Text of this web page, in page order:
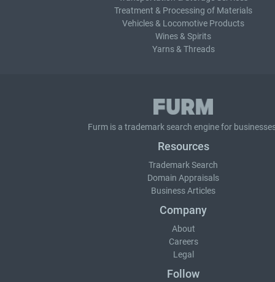
Treatment & Processing of Materials
Vehicles & Locomotive Products
Wines & Spirits
Yarns & Threads
Furm is a trademark search engine for
Resources
Trademark Search
Domain Appraisals
Business Articles
Company
About
Careers
Legal
Follow